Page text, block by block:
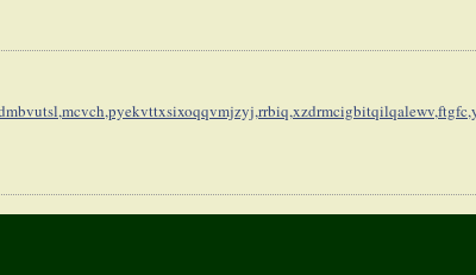
mcvch,pyekvttxsixoqqvmjzyj,rrbiq,xzdrmcigbitqilqalewv,